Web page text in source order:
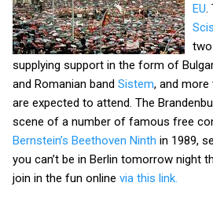
EU
supplying support in the form of
and Romanian band Sistem, and
are expected to attend. The
scene of a number of famous free
Bernstein’s Beethoven Ninth in 1989,
you can’t be in Berlin tomorrow night
join in the fun online via this link.